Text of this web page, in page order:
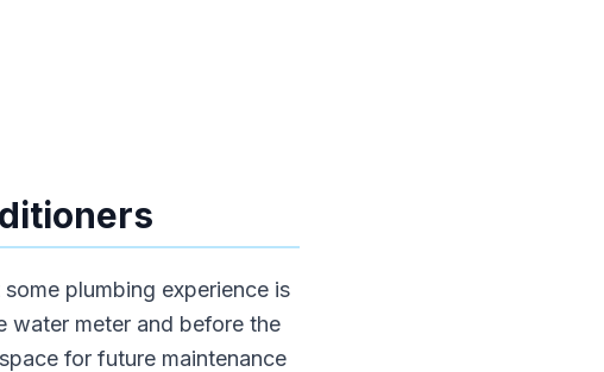
plumbing experience is
water meter and before the
for future maintenance